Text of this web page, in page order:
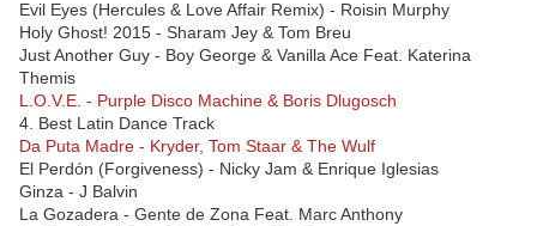
Evil Eyes (Hercules & Love Affair Remix) - Roisin Murphy
Holy Ghost! 2015 - Sharam Jey & Tom Breu
Just Another Guy - Boy George & Vanilla Ace Feat. Katerina
Themis
L.O.V.E. - Purple Disco Machine & Boris Dlugosch
4. Best Latin Dance Track
Da Puta Madre - Kryder, Tom Staar & The Wulf
El Perdón (Forgiveness) - Nicky Jam & Enrique Iglesias
Ginza - J Balvin
La Gozadera - Gente de Zona Feat. Marc Anthony